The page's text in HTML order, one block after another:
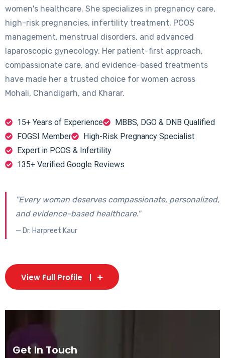
women's healthcare. She specializes in pregnancy care,
high-risk pregnancies, infertility treatment, PCOS
management, menstrual disorders, and advanced
laparoscopic gynecology. Her patient-first approach,
compassionate care, and evidence-based treatments
have made her a trusted choice for women across
Mohali, Chandigarh, and Kharar.
15+ Years of Experience
MBBS, DGO & DNB Qualified
FOGSI Member
High-Risk Pregnancy Specialist
Expert in PCOS & Infertility
135+ Verified Google Reviews
"Every woman deserves compassionate, personalized,
and evidence-based healthcare."
— Dr. Harpreet Kaur
View Full Profile
Get In Touch